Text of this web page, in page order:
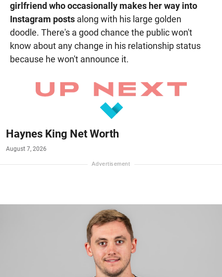
girlfriend who occasionally makes her way into
Instagram posts along with his large golden
doodle. There's a good chance the public won't
know about any change in his relationship status
because he won't announce it.
Haynes King Net Worth
August 7, 2026